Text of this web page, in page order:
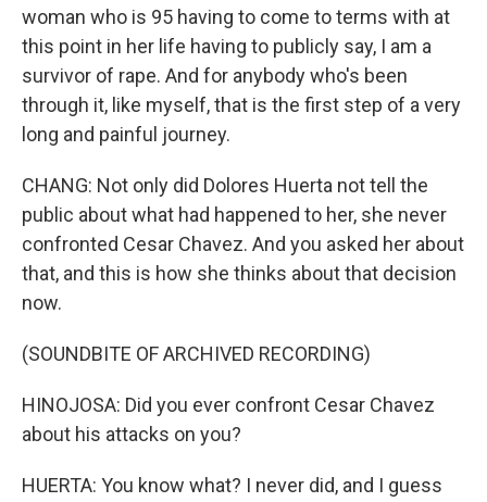
woman who is 95 having to come to terms with at
this point in her life having to publicly say, I am a
survivor of rape. And for anybody who's been
through it, like myself, that is the first step of a very
long and painful journey.
CHANG: Not only did Dolores Huerta not tell the
public about what had happened to her, she never
confronted Cesar Chavez. And you asked her about
that, and this is how she thinks about that decision
now.
(SOUNDBITE OF ARCHIVED RECORDING)
HINOJOSA: Did you ever confront Cesar Chavez
about his attacks on you?
HUERTA: You know what? I never did, and I guess